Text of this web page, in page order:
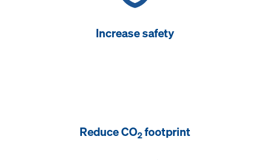
Increase safety
Reduce CO2 footprint